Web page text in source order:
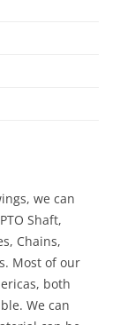
we can
Shaft,
Chains,
Most of our
both
We can